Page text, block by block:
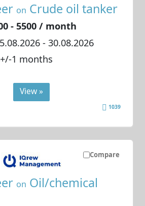
on Crude oil tanker
- 5500 / month
- 30.08.2026
1 months
View »
1039
Compare
on Oil/chemical